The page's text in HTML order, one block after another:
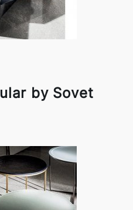
by Sovet